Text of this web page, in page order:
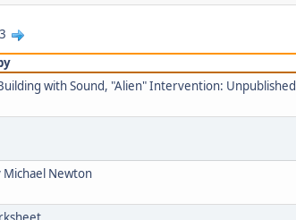
3
with Sound, "Alien" Intervention: Unpublished
Michael Newton